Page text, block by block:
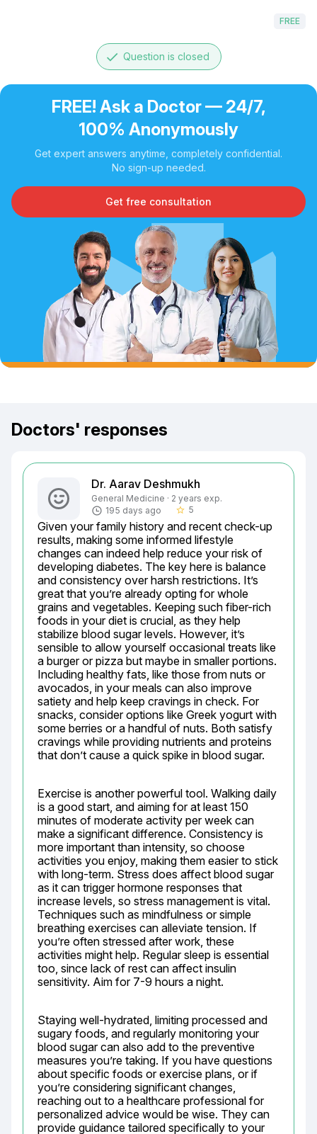
FREE
done Question is closed
FREE! Ask a Doctor — 24/7,
100% Anonymously
Get expert answers anytime, completely confidential.
No sign-up needed.
Get free consultation
Doctors' responses
Dr. Aarav Deshmukh
General Medicine · 2 years exp.
195 days ago
star_border 5
Given your family history and recent check-up
results, making some informed lifestyle
changes can indeed help reduce your risk of
developing diabetes. The key here is balance
and consistency over harsh restrictions. It’s
great that you’re already opting for whole
grains and vegetables. Keeping such fiber-rich
foods in your diet is crucial, as they help
stabilize blood sugar levels. However, it’s
sensible to allow yourself occasional treats like
a burger or pizza but maybe in smaller portions.
Including healthy fats, like those from nuts or
avocados, in your meals can also improve
satiety and help keep cravings in check. For
snacks, consider options like Greek yogurt with
some berries or a handful of nuts. Both satisfy
cravings while providing nutrients and proteins
that don’t cause a quick spike in blood sugar.
Exercise is another powerful tool. Walking daily
is a good start, and aiming for at least 150
minutes of moderate activity per week can
make a significant difference. Consistency is
more important than intensity, so choose
activities you enjoy, making them easier to stick
with long-term. Stress does affect blood sugar
as it can trigger hormone responses that
increase levels, so stress management is vital.
Techniques such as mindfulness or simple
breathing exercises can alleviate tension. If
you’re often stressed after work, these
activities might help. Regular sleep is essential
too, since lack of rest can affect insulin
sensitivity. Aim for 7-9 hours a night.
Staying well-hydrated, limiting processed and
sugary foods, and regularly monitoring your
blood sugar can also add to the preventive
measures you’re taking. If you have questions
about specific foods or exercise plans, or if
you’re considering significant changes,
reaching out to a healthcare professional for
personalized advice would be wise. They can
provide guidance tailored specifically to your